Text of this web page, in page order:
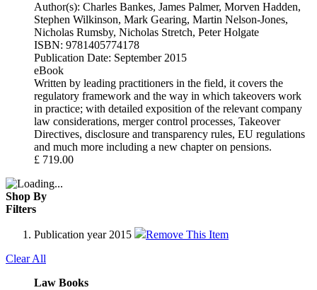
Author(s): Charles Bankes, James Palmer, Morven Hadden,
Stephen Wilkinson, Mark Gearing, Martin Nelson-Jones,
Nicholas Rumsby, Nicholas Stretch, Peter Holgate
ISBN: 9781405774178
Publication Date: September 2015
eBook
Written by leading practitioners in the field, it covers the
regulatory framework and the way in which takeovers work
in practice; with detailed exposition of the relevant company
law considerations, merger control processes, Takeover
Directives, disclosure and transparency rules, EU regulations
and much more including a new chapter on pensions.
£ 719.00
Shop By
Filters
Publication year 2015
Remove This Item
Clear All
Law Books